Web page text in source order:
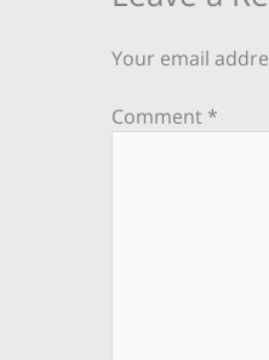
Your email
Comment *